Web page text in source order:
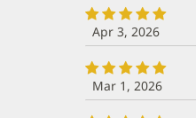
Apr 3, 2026
Mar 1, 2026